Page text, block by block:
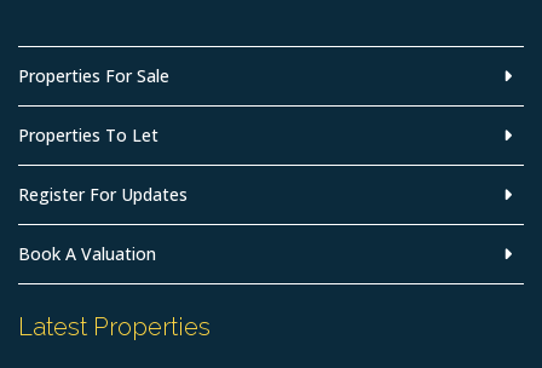
Properties For Sale
Properties To Let
Register For Updates
Book A Valuation
Latest Properties